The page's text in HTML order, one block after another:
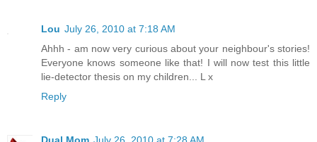
Lou July 26, 2010 at 7:18 AM
Ahhh - am now very curious about your neighbour's stories!
Everyone knows someone like that! I will now test this little
lie-detector thesis on my children... L x
Reply